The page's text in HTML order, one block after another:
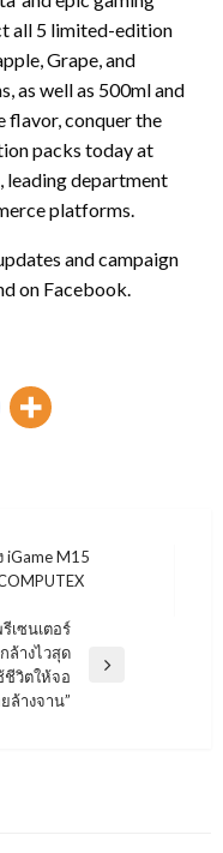
all 5 limited-edition
Grape, and
as well as 500ml and
flavor, conquer the
packs today at
leading department
platforms.
and campaign
on Facebook.
iGame M15
เซนเตอร์
ล้างไวสุด
ชีวิตให้จอ
ล้างจาน”